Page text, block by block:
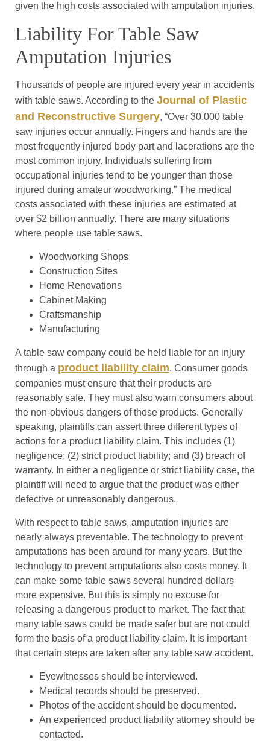
given the high costs associated with amputation injuries.
Liability For Table Saw
Amputation Injuries
Thousands of people are injured every year in accidents
with table saws. According to the Journal of Plastic
and Reconstructive Surgery, “Over 30,000 table
saw injuries occur annually. Fingers and hands are the
most frequently injured body part and lacerations are the
most common injury. Individuals suffering from
occupational injuries tend to be younger than those
injured during amateur woodworking.” The medical
costs associated with these injuries are estimated at
over $2 billion annually. There are many situations
where people use table saws.
Woodworking Shops
Construction Sites
Home Renovations
Cabinet Making
Craftsmanship
Manufacturing
A table saw company could be held liable for an injury
through a product liability claim. Consumer goods
companies must ensure that their products are
reasonably safe. They must also warn consumers about
the non-obvious dangers of those products. Generally
speaking, plaintiffs can assert three different types of
actions for a product liability claim. This includes (1)
negligence; (2) strict product liability; and (3) breach of
warranty. In either a negligence or strict liability case, the
plaintiff will need to argue that the product was either
defective or unreasonably dangerous.
With respect to table saws, amputation injuries are
nearly always preventable. The technology to prevent
amputations has been around for many years. But the
technology to prevent amputations also costs money. It
can make some table saws several hundred dollars
more expensive. But this is simply no excuse for
releasing a dangerous product to market. The fact that
many table saws could be made safer but are not could
form the basis of a product liability claim. It is important
that certain steps are taken after any table saw accident.
Eyewitnesses should be interviewed.
Medical records should be preserved.
Photos of the accident should be documented.
An experienced product liability attorney should be
contacted.